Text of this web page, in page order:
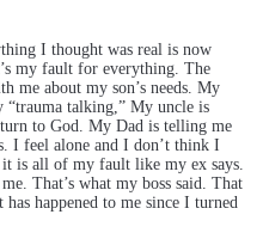
I thought was real is now
my fault for everything. The
me about my son’s needs. My
“trauma talking,” My uncle is
to God. My Dad is telling me
I feel alone and I don’t think I
is all of my fault like my ex says.
That’s what my boss said. That
happened to me since I turned